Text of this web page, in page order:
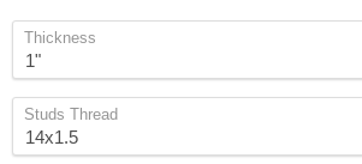
Thickness
Studs Thread